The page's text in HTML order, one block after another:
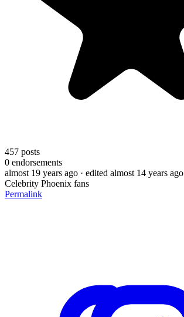
457 posts
0 endorsements
almost 19 years ago · edited almost 14 years ago
Celebrity Phoenix fans
Permalink